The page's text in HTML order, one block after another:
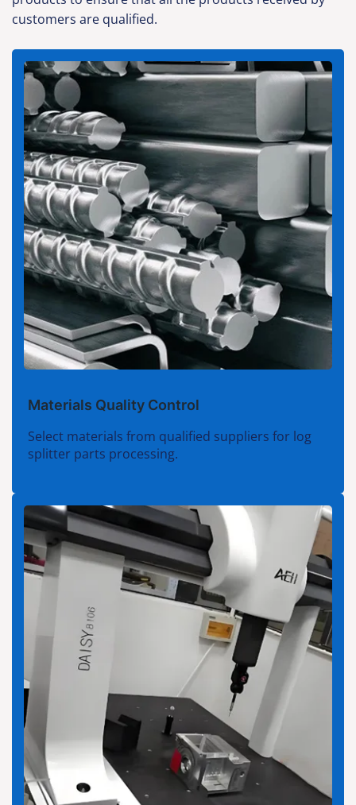
customers are qualified.
Materials Quality Control
Select materials from qualified suppliers for log
splitter parts processing.